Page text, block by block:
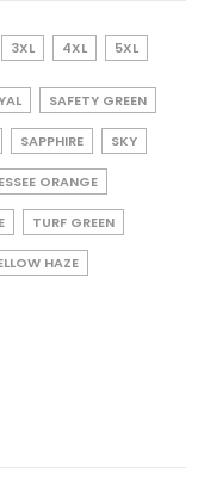
3XL 4XL 5XL
SAFETY GREEN
SAPPHIRE SKY
ORANGE
TURF GREEN
HAZE